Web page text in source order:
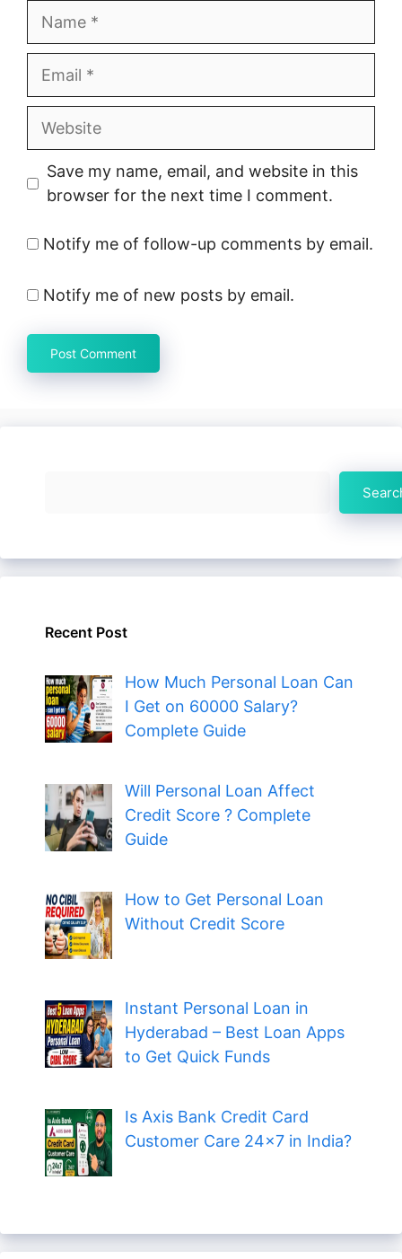
Name
Email
Website
Save my name, email, and website in this
browser for the next time I comment.
Notify me of follow-up comments by email.
Notify me of new posts by email.
Recent Post
How Much Personal Loan Can
I Get on 60000 Salary?
Complete Guide
Will Personal Loan Affect
Credit Score ? Complete
Guide
How to Get Personal Loan
Without Credit Score
Instant Personal Loan in
Hyderabad – Best Loan Apps
to Get Quick Funds
Is Axis Bank Credit Card
Customer Care 24×7 in India?